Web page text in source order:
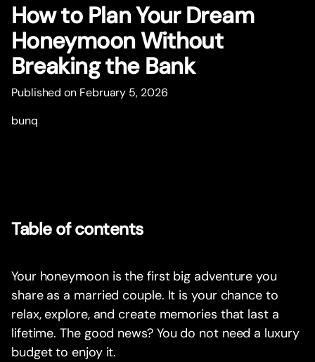
How to Plan Your Dream
Honeymoon Without
Breaking the Bank
Published on February 5, 2026
bunq
Table of contents
Your honeymoon is the first big adventure you
share as a married couple. It is your chance to
relax, explore, and create memories that last a
lifetime. The good news? You do not need a luxury
budget to enjoy it.